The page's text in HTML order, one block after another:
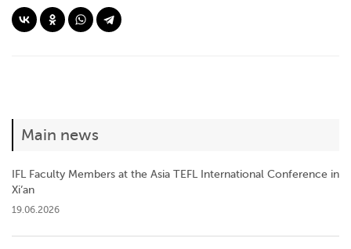
Main news
IFL Faculty Members at the Asia TEFL International Conference in
Xi’an
19.06.2026